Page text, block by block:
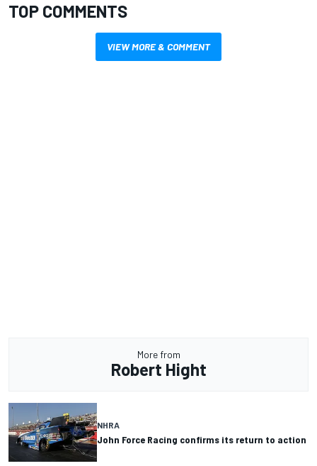
TOP COMMENTS
VIEW MORE & COMMENT
More from
Robert Hight
NHRA
John Force Racing confirms its return to action